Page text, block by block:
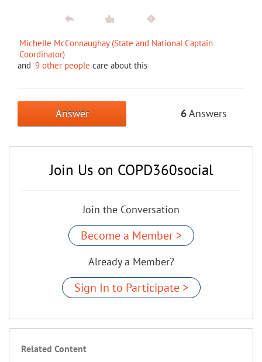
Michelle McConnaughay (State and National Captain
Coordinator)
and 9 other people care about this
Answer 6Answers
Join Us on COPD360social
Join the Conversation
Become a Member >
Already a Member?
Sign In to Participate >
Related Content